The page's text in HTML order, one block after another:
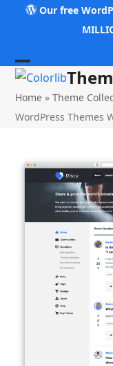
Our free
Open
mobile
menu
Close
mobile
menu
Home »Theme
WordPress Themes